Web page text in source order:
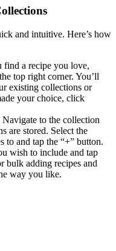
and intuitive. Here’s how
find a recipe you love,
top right corner. You’ll
existing collections or
your choice, click
Navigate to the collection
are stored. Select the
to and tap the “+” button.
wish to include and tap
bulk adding recipes and
way you like.